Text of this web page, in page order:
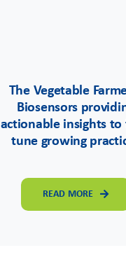
The Vegetable
Biosensors
actionable insights to
tune growing
READ MORE